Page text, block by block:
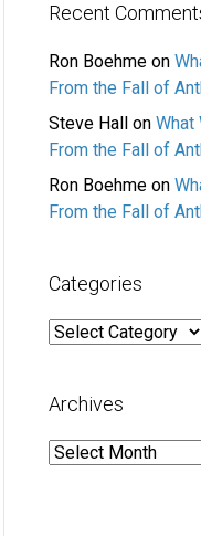
Recent
Ron Boehme on
From the Fall of
Steve Hall
on What
From the Fall of
Ron Boehme on
From the Fall of
Categories
Categories
Archives
Archives